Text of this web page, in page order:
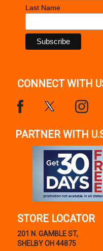
Last Name
CONNECT WITH
PARTNER WITH
STORE LOCATOR
201 N. GAMBLE ST,
SHELBY OH 44875